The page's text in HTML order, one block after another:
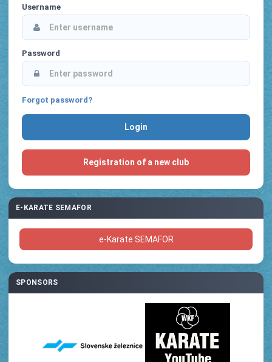
Username
Password
Forgot password?
Registration of a new club
E-KARATE SEMAFOR
e-Karate SEMAFOR
SPONSORS